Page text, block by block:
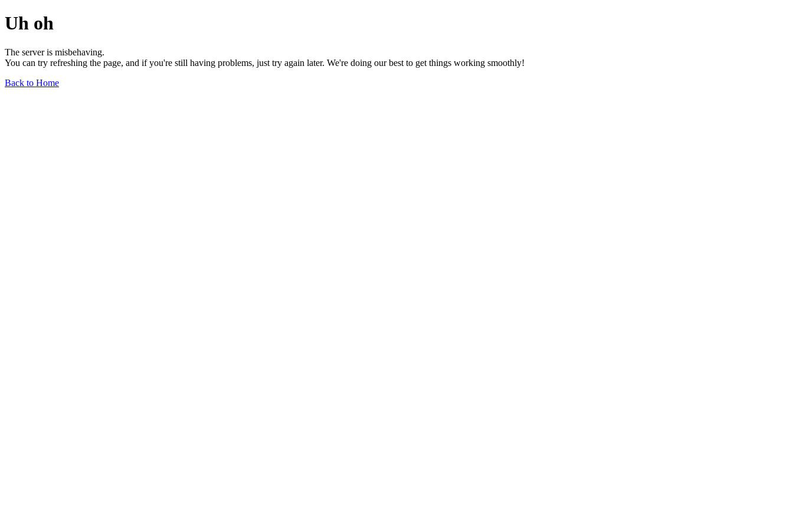
Uh oh
The server is misbehaving.
You can try refreshing the page, and if you're still having problems, just try again later. We're doing our best to get things working smoothly!
Back to Home